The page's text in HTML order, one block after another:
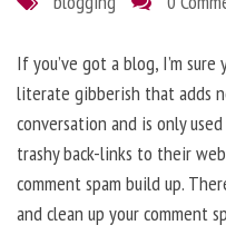
If you’ve got a blog, I’m
literate gibberish that adds
conversation and is only
trashy back-links to their
comment spam build up.
and clean up your comment